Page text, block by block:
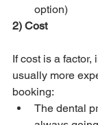
option)
2) Cost
If cost is a
usually more
booking:
The dental